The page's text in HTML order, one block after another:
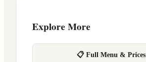
Explore More
📋 Full Menu & Prices